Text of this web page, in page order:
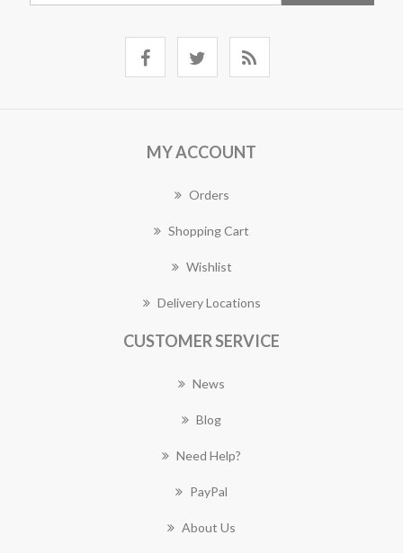
MY ACCOUNT
Orders
Shopping Cart
Wishlist
Delivery Locations
CUSTOMER SERVICE
News
Blog
Need Help?
PayPal
About Us